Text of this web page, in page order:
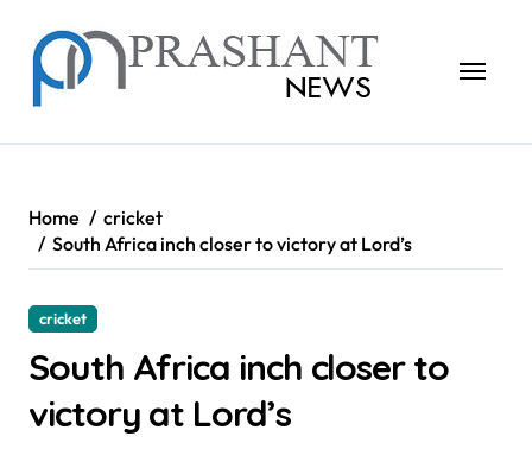
content
Home
cricket
South Africa inch closer to victory at Lord’s
cricket
South Africa inch closer to
victory at Lord’s